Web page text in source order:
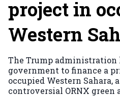
project in
Western
The Trump administration
government to finance a
occupied Western Sahara,
controversial ORNX green